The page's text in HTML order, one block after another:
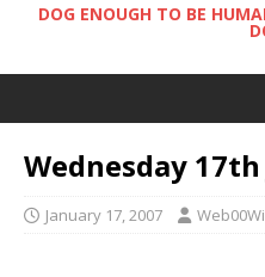
DOG ENOUGH TO BE
Wednesday
January 17, 2007